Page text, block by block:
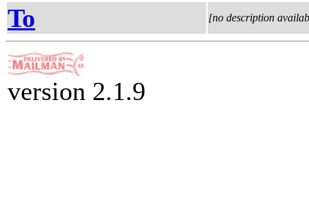
To [no description
version 2.1.9